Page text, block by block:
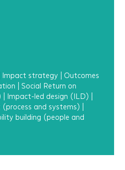
Impact strategy| Outcomes
Social Return on
Impact-led design (ILD)
and systems)
building (people and